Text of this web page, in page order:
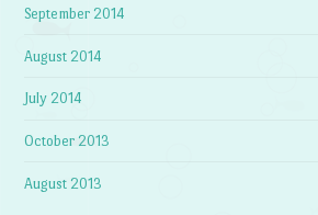
September 2014
August 2014
July 2014
October 2013
August 2013